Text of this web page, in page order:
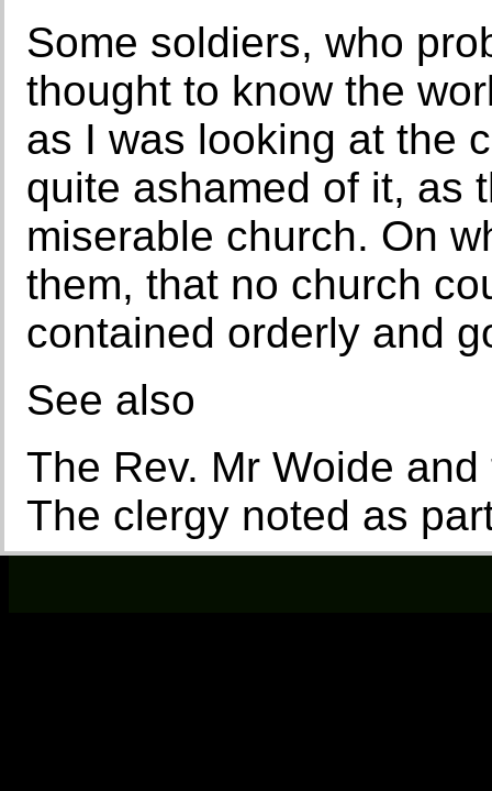
Some soldiers, who
thought to know the
as I was looking at the
quite ashamed of it, as
miserable church. On
them, that no church
contained orderly and
See also
The Rev. Mr Woide
The clergy noted as